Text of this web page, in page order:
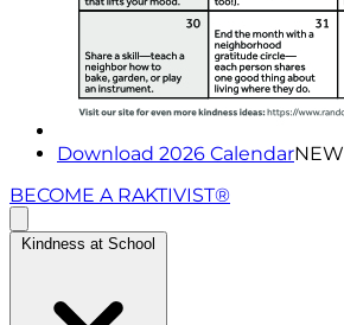
Download 2026 CalendarNEW
BECOME A RAKTIVIST®
Kindness at School